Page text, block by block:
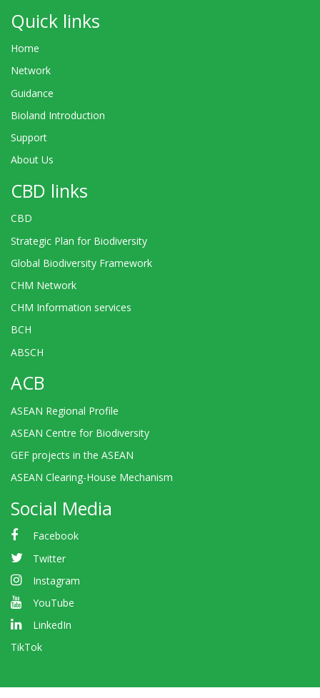
Quick links
Home
Network
Guidance
Bioland Introduction
Support
About Us
CBD links
CBD
Strategic Plan for Biodiversity
Global Biodiversity Framework
CHM Network
CHM Information services
BCH
ABSCH
ACB
ASEAN Regional Profile
ASEAN Centre for Biodiversity
GEF projects in the ASEAN
ASEAN Clearing-House Mechanism
Social Media
Facebook
Twitter
Instagram
YouTube
LinkedIn
TikTok